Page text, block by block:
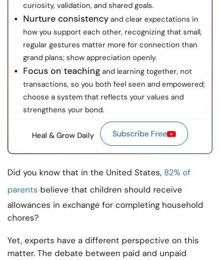
curiosity, validation, and shared goals.
Nurture consistency and clear expectations in
how you support each other, recognizing that small,
regular gestures matter more for connection than
grand plans; show appreciation openly.
Focus on teaching and learning together, not
transactions, so you both feel seen and empowered;
choose a system that reflects your values and
strengthens your bond.
Heal & Grow Daily Subscribe Free
Did you know that in the United States, 82% of
parents believe that children should receive
allowances in exchange for completing household
chores?
Yet, experts have a different perspective on this
matter. The debate between paid and unpaid